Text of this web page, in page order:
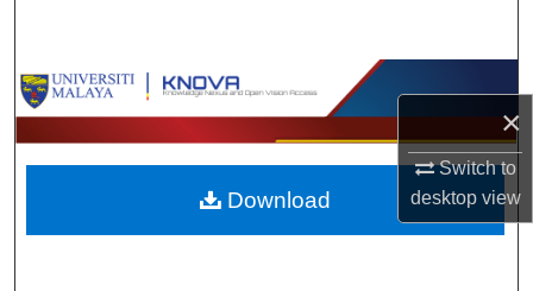
×
Switch to
desktopview
Browse Collections
My Account
About
Download